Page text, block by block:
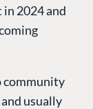
in 2024 and
community
usually